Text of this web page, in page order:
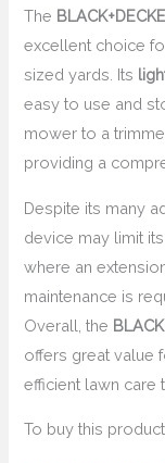
The
excellent choice
sized yards. Its
easy to use and
mower to a
providing a
Despite its many
device may limit
where an
maintenance is
Overall, the
offers great value
efficient lawn care
To buy this